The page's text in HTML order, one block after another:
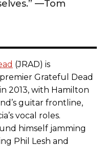
—Tom
(JRAD) is
Grateful Dead
2013, with Hamilton
guitar frontline,
vocal roles.
himself jamming
Phil Lesh and